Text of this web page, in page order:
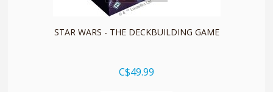
STAR WARS - THE DECKBUILDING GAME
C$49.99